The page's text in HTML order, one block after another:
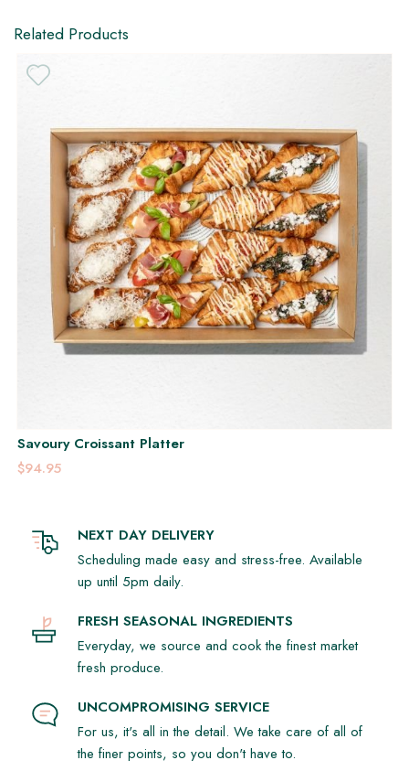
Related Products
Savoury Croissant Platter
$94.95
NEXT DAY DELIVERY
Scheduling made easy and stress-free. Available
up until 5pm daily.
FRESH SEASONAL INGREDIENTS
Everyday, we source and cook the finest market
fresh produce.
UNCOMPROMISING SERVICE
For us, it's all in the detail. We take care of all of
the finer points, so you don't have to.